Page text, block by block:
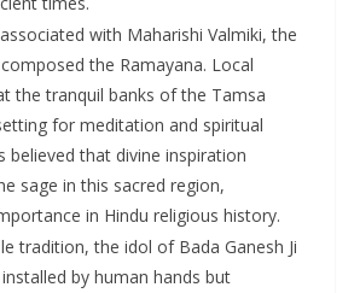
with Maharishi Valmiki, the
the Ramayana. Local
the tranquil banks of the Tamsa
for meditation and spiritual
believed that divine inspiration
sage in this sacred region,
in Hindu religious history.
tradition, the idol of Bada Ganesh Ji
by human hands but